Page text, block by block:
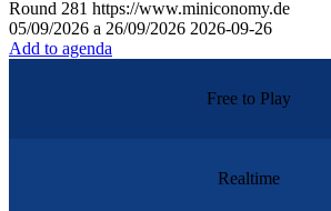
Round 281 https://www.miniconomy.de
05/09/2026 a 26/09/2026 2026-09-26
Add to agenda
Free to Play
Realtime